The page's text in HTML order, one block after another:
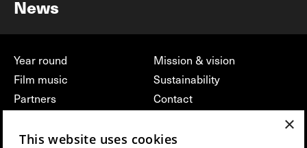
News
Year round
Film music
Partners
Submit your film
Mission & vision
Sustainability
Contact
Privacy & Disclaimer
×
This website uses cookies